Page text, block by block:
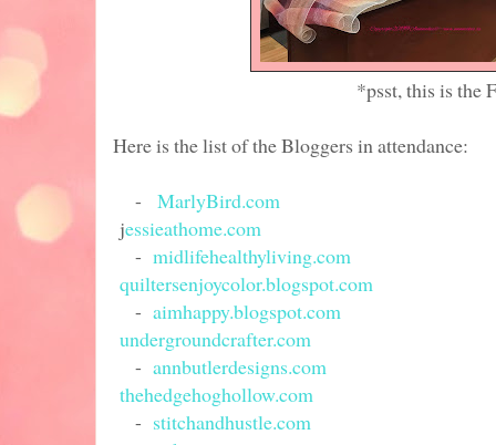
*psst, this is the Favecrafts/
Here is the list of the Bloggers in attendance:
- MarlyBird.com
jessieathome.com
- midlifehealthyliving.com
quiltersenjoycolor.blogspot.com
- aimhappy.blogspot.com
undergroundcrafter.com
- annbutlerdesigns.com
thehedgehoghollow.com
- stitchandhustle.com